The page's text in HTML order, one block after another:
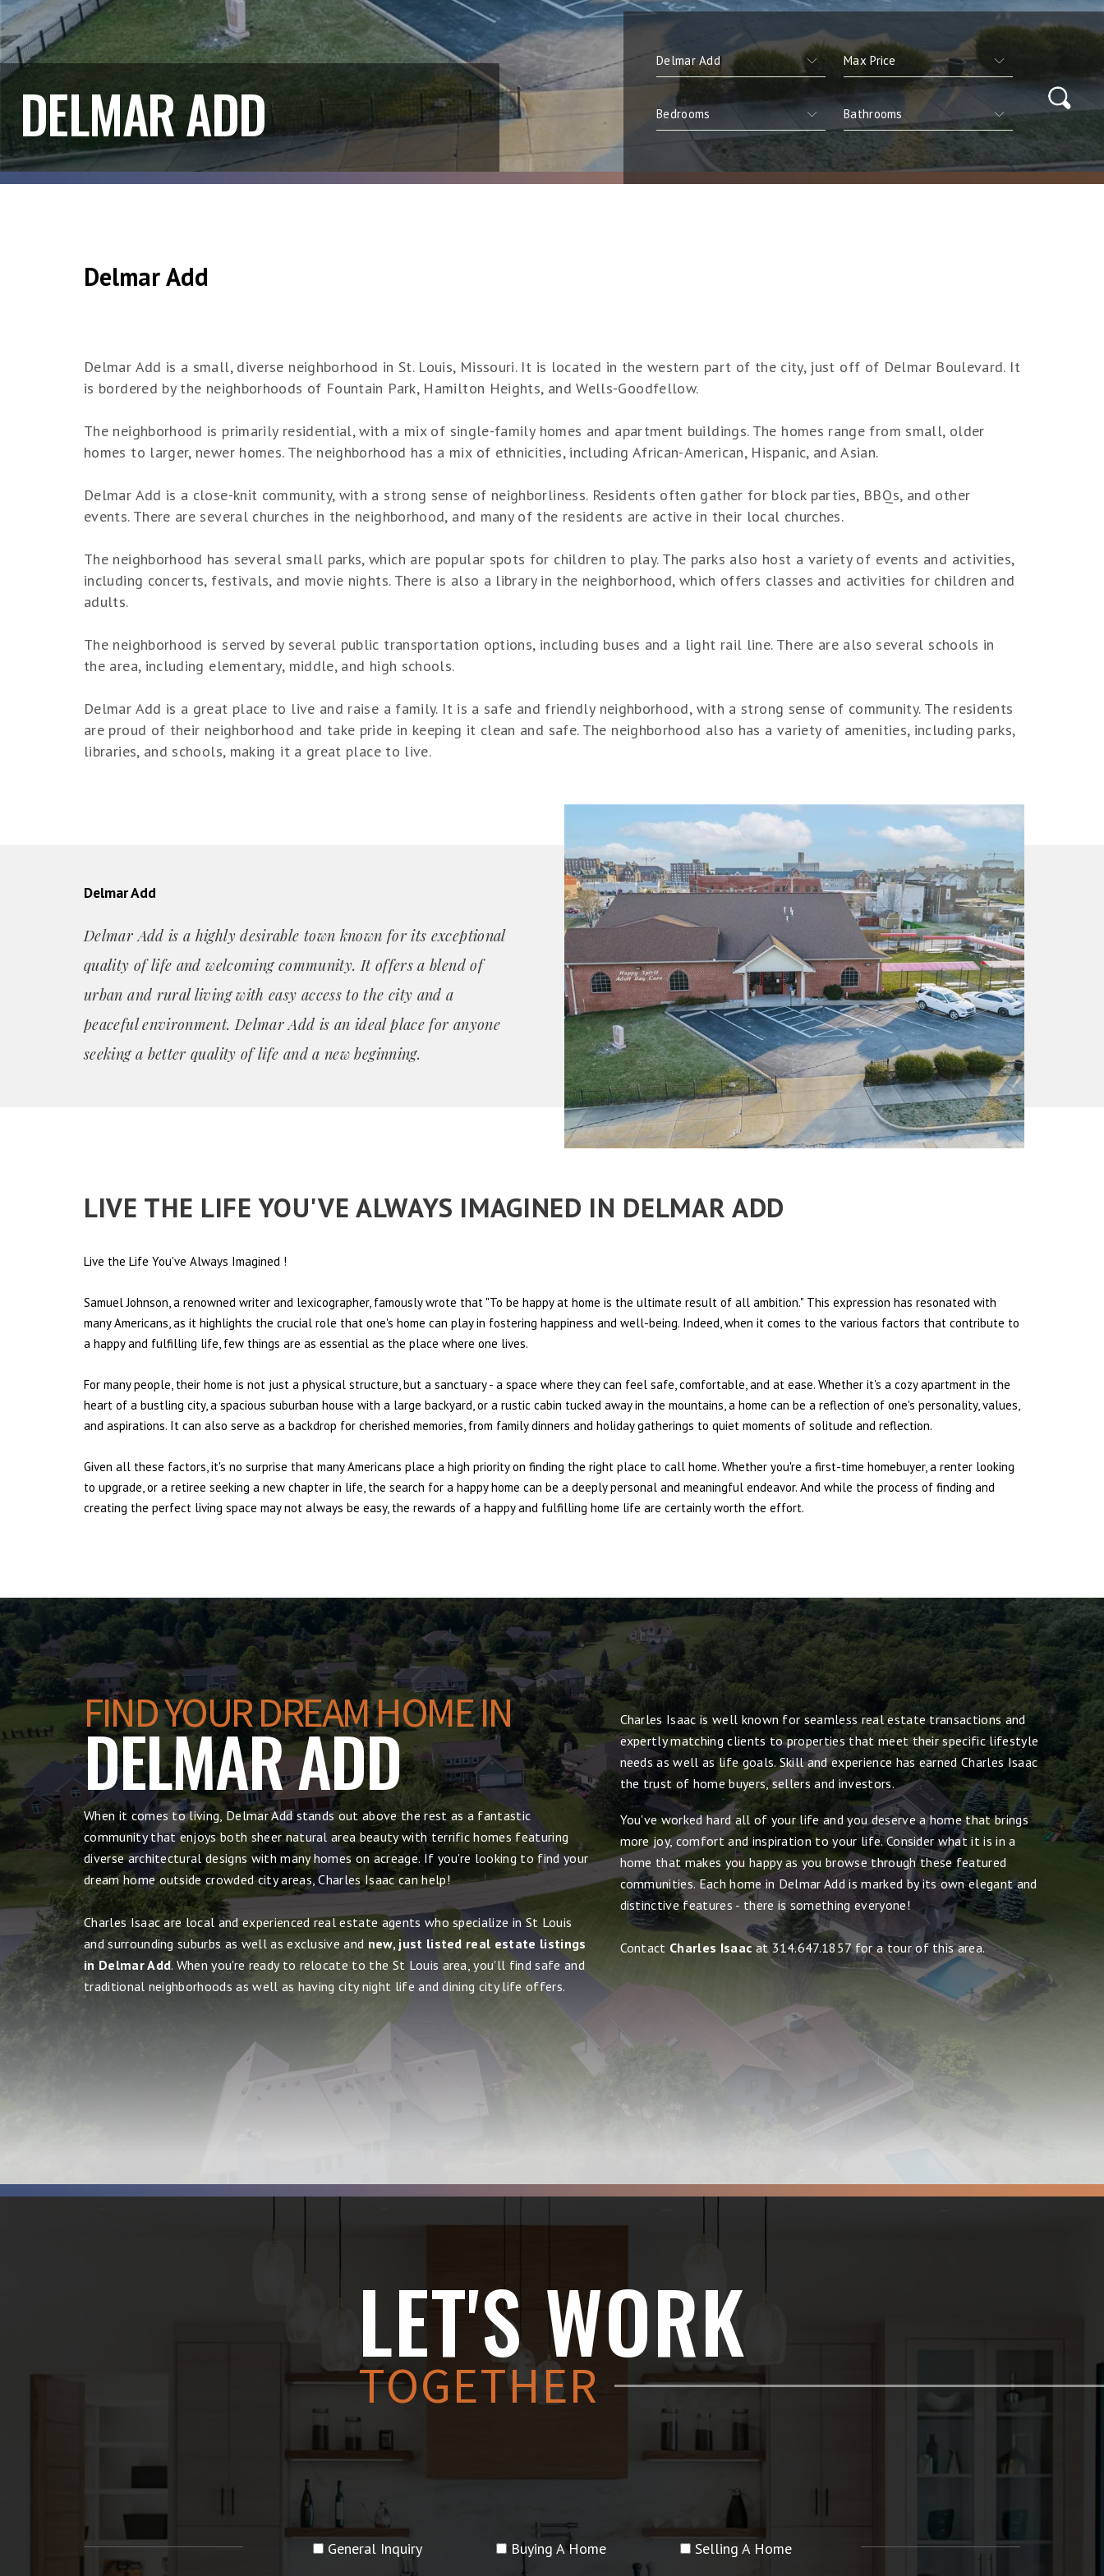
DELMAR ADD
Delmar Add
Delmar Add is a small, diverse neighborhood in St. Louis, Missouri. It is located in the western part of the city, just off of Delmar Boulevard. It
is bordered by the neighborhoods of Fountain Park, Hamilton Heights, and Wells-Goodfellow.
The neighborhood is primarily residential, with a mix of single-family homes and apartment buildings. The homes range from small, older
homes to larger, newer homes. The neighborhood has a mix of ethnicities, including African-American, Hispanic, and Asian.
Delmar Add is a close-knit community, with a strong sense of neighborliness. Residents often gather for block parties, BBQs, and other
events. There are several churches in the neighborhood, and many of the residents are active in their local churches.
The neighborhood has several small parks, which are popular spots for children to play. The parks also host a variety of events and activities,
including concerts, festivals, and movie nights. There is also a library in the neighborhood, which offers classes and activities for children and
adults.
The neighborhood is served by several public transportation options, including buses and a light rail line. There are also several schools in
the area, including elementary, middle, and high schools.
Delmar Add is a great place to live and raise a family. It is a safe and friendly neighborhood, with a strong sense of community. The residents
are proud of their neighborhood and take pride in keeping it clean and safe. The neighborhood also has a variety of amenities, including parks,
libraries, and schools, making it a great place to live.
Delmar Add
Delmar Add is a highly desirable town known for its exceptional
quality of life and welcoming community. It offers a blend of
urban and rural living with easy access to the city and a
peaceful environment. Delmar Add is an ideal place for anyone
seeking a better quality of life and a new beginning.
LIVE THE LIFE YOU'VE ALWAYS IMAGINED IN DELMAR ADD
Live the Life You've Always Imagined !
Samuel Johnson, a renowned writer and lexicographer, famously wrote that "To be happy at home is the ultimate result of all ambition." This expression has resonated with
many Americans, as it highlights the crucial role that one's home can play in fostering happiness and well-being. Indeed, when it comes to the various factors that contribute to
a happy and fulfilling life, few things are as essential as the place where one lives.
For many people, their home is not just a physical structure, but a sanctuary - a space where they can feel safe, comfortable, and at ease. Whether it's a cozy apartment in the
heart of a bustling city, a spacious suburban house with a large backyard, or a rustic cabin tucked away in the mountains, a home can be a reflection of one's personality, values,
and aspirations. It can also serve as a backdrop for cherished memories, from family dinners and holiday gatherings to quiet moments of solitude and reflection.
Given all these factors, it's no surprise that many Americans place a high priority on finding the right place to call home. Whether you're a first-time homebuyer, a renter looking
to upgrade, or a retiree seeking a new chapter in life, the search for a happy home can be a deeply personal and meaningful endeavor. And while the process of finding and
creating the perfect living space may not always be easy, the rewards of a happy and fulfilling home life are certainly worth the effort.
FIND YOUR DREAM HOME IN
DELMAR ADD
When it comes to living, Delmar Add stands out above the rest as a fantastic
community that enjoys both sheer natural area beauty with terrific homes featuring
diverse architectural designs with many homes on acreage. If you're looking to find your
dream home outside crowded city areas, Charles Isaac can help!
Charles Isaac are local and experienced real estate agents who specialize in St Louis
and surrounding suburbs as well as exclusive and new, just listed real estate listings
in Delmar Add. When you're ready to relocate to the St Louis area, you'll find safe and
traditional neighborhoods as well as having city night life and dining city life offers.
Charles Isaac is well known for seamless real estate transactions and
expertly matching clients to properties that meet their specific lifestyle
needs as well as life goals. Skill and experience has earned Charles Isaac
the trust of home buyers, sellers and investors.
You've worked hard all of your life and you deserve a home that brings
more joy, comfort and inspiration to your life. Consider what it is in a
home that makes you happy as you browse through these featured
communities. Each home in Delmar Add is marked by its own elegant and
distinctive features - there is something everyone!
Contact Charles Isaacat 314.647.1857 for a tour of this area.
LET'S WORK
TOGETHER
General Inquiry Buying A Home Selling A Home